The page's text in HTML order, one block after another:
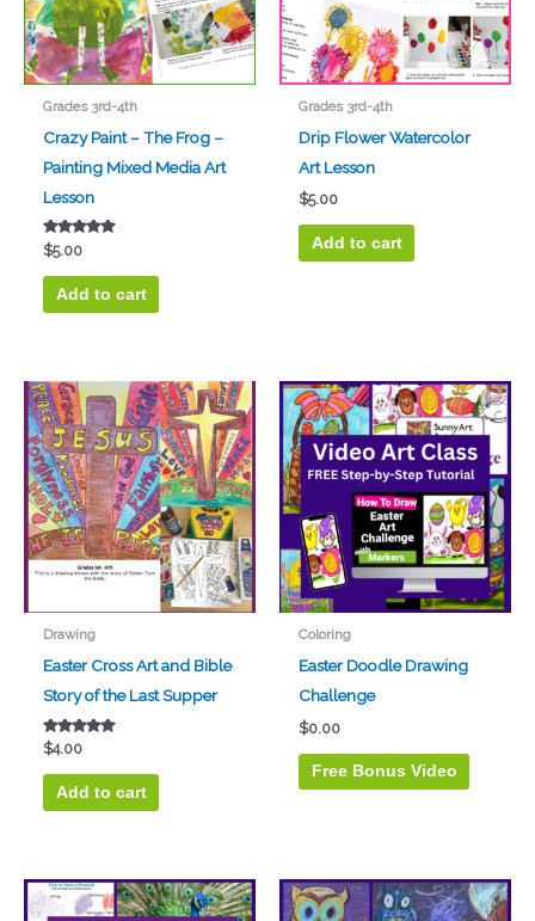
Grades 3rd-4th
Crazy Paint – The Frog –
Painting Mixed Media Art
Lesson
Rated
5.00
out of 5
$5.00
Add to cart
Grades 3rd-4th
Drip Flower Watercolor
Art Lesson
$5.00
Add to cart
Drawing
Easter Cross Art and Bible
Story of the Last Supper
Rated
5.00
out of 5
$4.00
Add to cart
Coloring
Easter Doodle Drawing
Challenge
$0.00
Free Bonus Video